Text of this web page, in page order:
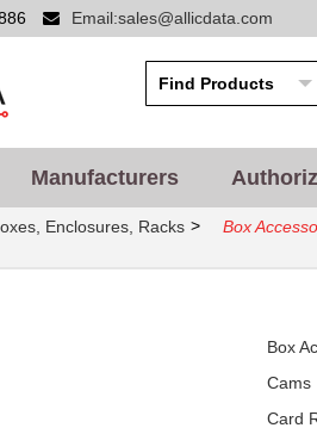
Email:sales@allicdata.com
Manufacturers
Enclosures, Racks > Box
Box
Cams
Card